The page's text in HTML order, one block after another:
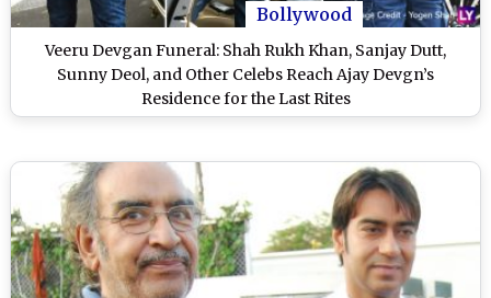
Bollywood
Veeru Devgan Funeral: Shah Rukh Khan, Sanjay Dutt,
Sunny Deol, and Other Celebs Reach Ajay Devgn’s
Residence for the Last Rites